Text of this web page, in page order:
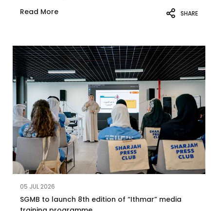
Read More
SHARE
05 JUL 2026
SGMB to launch 8th edition of “Ithmar” media